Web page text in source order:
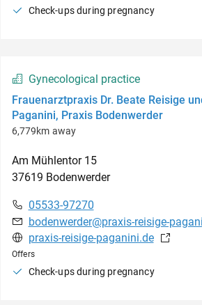
Check-ups during pregnancy
Gynecological practice
Frauenarztpraxis Dr. Beate Reisige
Paganini, Praxis Bodenwerder
6,779km away
Am Mühlentor 15
37619 Bodenwerder
05533-97270
bodenwerder@praxis-reisige-
praxis-reisige-paganini.de
Offers
Check-ups during pregnancy